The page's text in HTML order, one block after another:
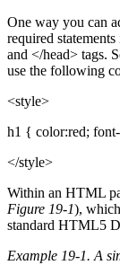
One way you can
required
and </head> tags.
use the following
<style>
h1 { color:red;
</style>
Within an HTML
Figure 19-1),
standard HTML5
Example 19-1. A